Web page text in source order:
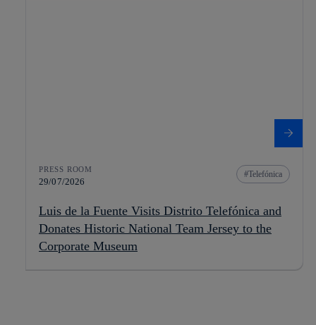
PRESS ROOM
29/07/2026
Telefónica
Luis de la Fuente Visits Distrito Telefónica and
Donates Historic National Team Jersey to the
Corporate Museum